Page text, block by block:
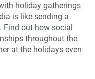
holiday gatherings
is like sending a
Find out how social
throughout the
at the holidays even